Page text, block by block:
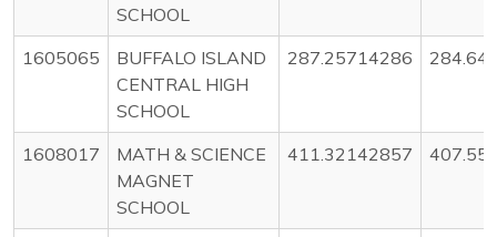
SCHOOL
1605065
BUFFALO ISLAND
CENTRAL HIGH
SCHOOL
287.25714286
1608017
MATH & SCIENCE
MAGNET
SCHOOL
411.32142857